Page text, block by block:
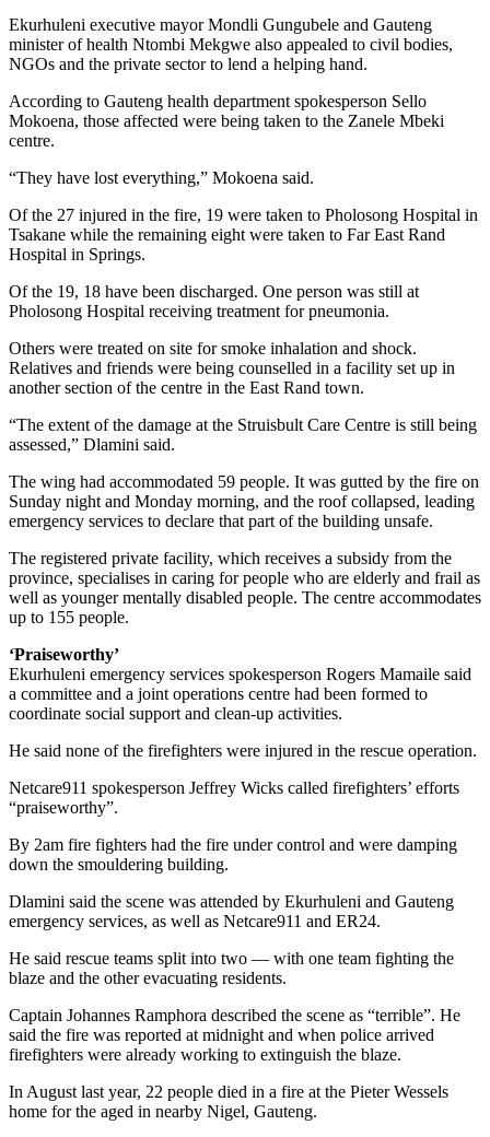
Ekurhuleni executive mayor Mondli Gungubele and Gauteng
minister of health Ntombi Mekgwe also appealed to civil bodies,
NGOs and the private sector to lend a helping hand.
According to Gauteng health department spokesperson Sello
Mokoena, those affected were being taken to the Zanele Mbeki
centre.
“They have lost everything,” Mokoena said.
Of the 27 injured in the fire, 19 were taken to Pholosong Hospital in
Tsakane while the remaining eight were taken to Far East Rand
Hospital in Springs.
Of the 19, 18 have been discharged. One person was still at
Pholosong Hospital receiving treatment for pneumonia.
Others were treated on site for smoke inhalation and shock.
Relatives and friends were being counselled in a facility set up in
another section of the centre in the East Rand town.
“The extent of the damage at the Struisbult Care Centre is still being
assessed,” Dlamini said.
The wing had accommodated 59 people. It was gutted by the fire on
Sunday night and Monday morning, and the roof collapsed, leading
emergency services to declare that part of the building unsafe.
The registered private facility, which receives a subsidy from the
province, specialises in caring for people who are elderly and frail as
well as younger mentally disabled people. The centre accommodates
up to 155 people.
‘Praiseworthy’
Ekurhuleni emergency services spokesperson Rogers Mamaile said
a committee and a joint operations centre had been formed to
coordinate social support and clean-up activities.
He said none of the firefighters were injured in the rescue operation.
Netcare911 spokesperson Jeffrey Wicks called firefighters’ efforts
“praiseworthy”.
By 2am fire fighters had the fire under control and were damping
down the smouldering building.
Dlamini said the scene was attended by Ekurhuleni and Gauteng
emergency services, as well as Netcare911 and ER24.
He said rescue teams split into two — with one team fighting the
blaze and the other evacuating residents.
Captain Johannes Ramphora described the scene as “terrible”. He
said the fire was reported at midnight and when police arrived
firefighters were already working to extinguish the blaze.
In August last year, 22 people died in a fire at the Pieter Wessels
home for the aged in nearby Nigel, Gauteng.